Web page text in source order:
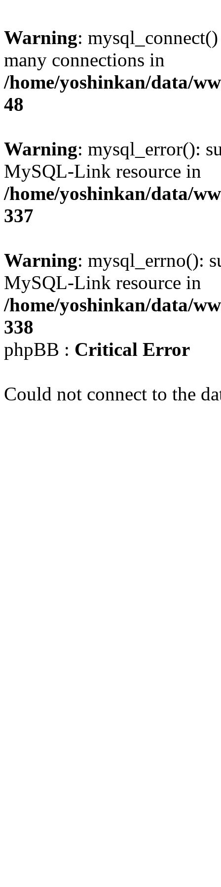
Warning:
many connections in
/home/yoshinkan/data/
48
Warning: mysql_error():
MySQL-Link resource in
/home/yoshinkan/data/
337
Warning: mysql_errno():
MySQL-Link resource in
/home/yoshinkan/data/
338
phpBB : Critical Error
Could not connect to the